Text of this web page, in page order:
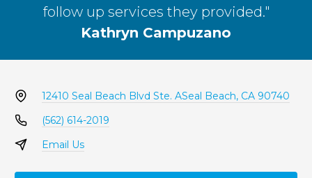
follow up services they provided."
Kathryn Campuzano
12410 Seal Beach Blvd Ste. ASeal Beach, CA 90740
(562) 614-2019
Email Us